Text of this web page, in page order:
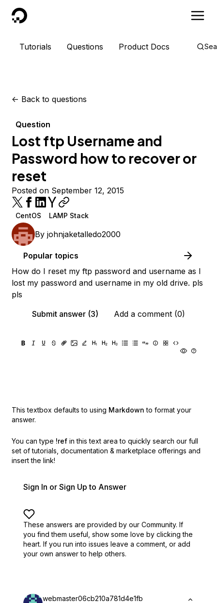
DigitalOcean
Tutorials Questions Product Docs
<- Back to questions
Question
Lost ftp Username and
Password how to recover or
reset
Posted on September 12, 2015
CentOS LAMP Stack
By johnjaketalledo2000
Popular topics
How do I reset my ftp password and username as I
lost my password and username in my old drive. pls
pls
Submit answer (3)
Add a comment (0)
This textbox defaults to using Markdown to format your
answer.
You can type !ref in this text area to quickly search our full
set of tutorials, documentation & marketplace offerings and
insert the link!
Sign In or Sign Up to Answer
These answers are provided by our Community. If
you find them useful, show some love by clicking the
heart. If you run into issues leave a comment, or add
your own answer to help others.
webmaster06cb210a781d4e1fb